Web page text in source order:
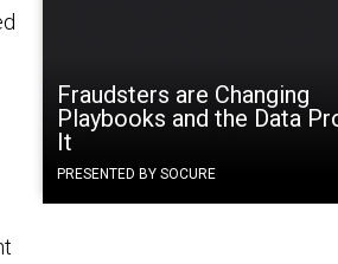
Fraudsters are Changing
Playbooks and the Data
It
PRESENTED BY SOCURE